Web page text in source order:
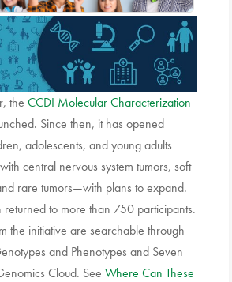
the CCDI Molecular Characterization
Since then, it has opened
adolescents, and young adults
central nervous system tumors, soft
rare tumors—with plans to expand.
returned to more than 750 participants.
the initiative are searchable through
and Phenotypes and Seven
Cloud. See Where Can These